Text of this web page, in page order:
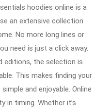
hoodies online is a
an extensive collection
No more long lines or
need is just a click away.
editions, the selection is
This makes finding your
simple and enjoyable. Online
in timing. Whether it’s